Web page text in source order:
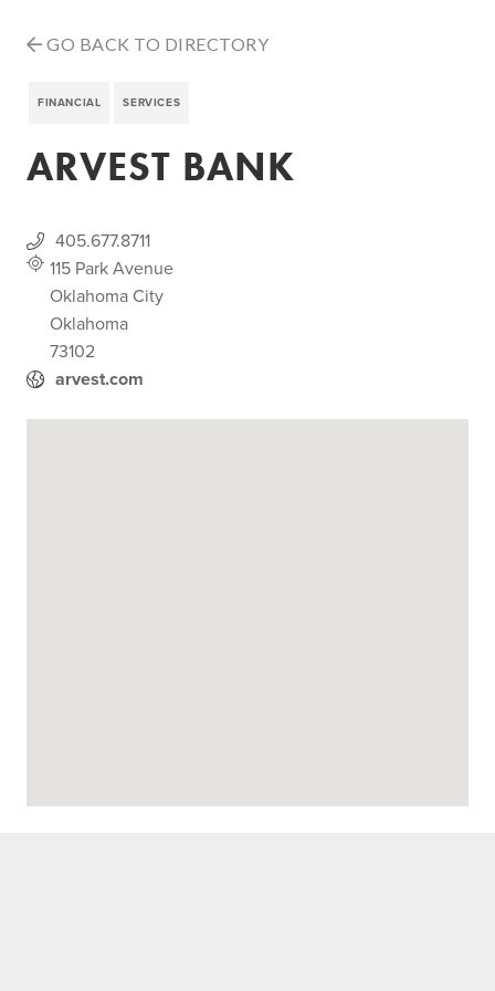
GO BACK TO DIRECTORY
FINANCIAL SERVICES
ARVEST BANK
405.677.8711
115 Park Avenue
Oklahoma City
Oklahoma
73102
arvest.com